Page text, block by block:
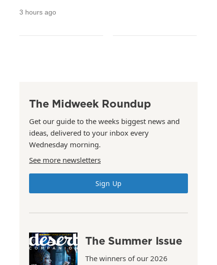
3 hours ago
The Midweek Roundup
Get our guide to the weeks biggest news and
ideas, delivered to your inbox every
Wednesday morning.
See more newsletters
Sign Up
The Summer Issue
The winners of our 2026